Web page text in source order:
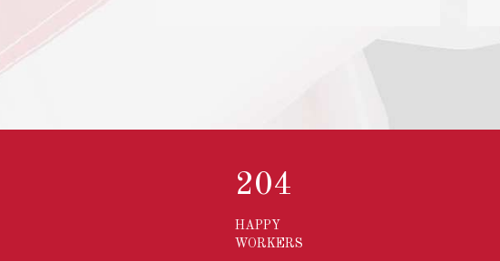
273
HAPPY
WORKERS